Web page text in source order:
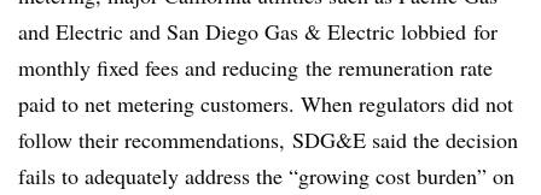
and Electric and San Diego Gas & Electric lobbied for
monthly fixed fees and reducing the remuneration rate
paid to net metering customers. When regulators did not
follow their recommendations, SDG&E said the decision
fails to adequately address the “growing cost burden” on